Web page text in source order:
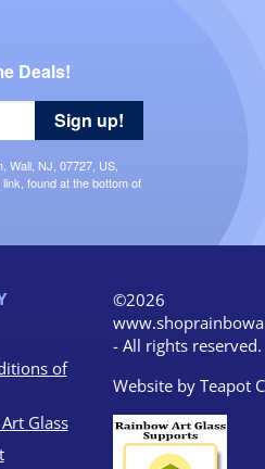
Deals!
Wall, NJ, 07727, US,
found at the bottom of
Sign up!
of
Glass
©2026
- All rights reserved.
Website by Teapot